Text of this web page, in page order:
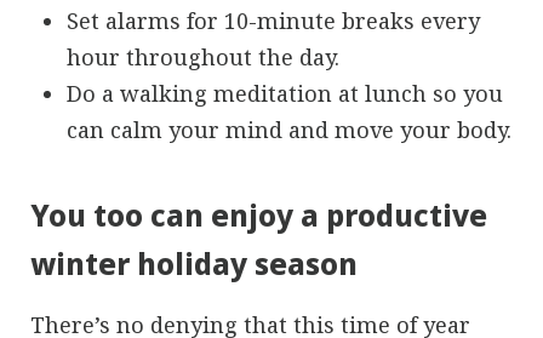
Set alarms for 10-minute breaks every
hour throughout the day.
Do a walking meditation at lunch so you
can calm your mind and move your body.
You too can enjoy a productive
winter holiday season
There’s no denying that this time of year